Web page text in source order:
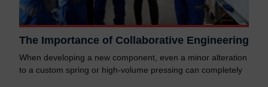
The Importance of Collaborative Engineering
When developing a new component, even a minor alteration
to a custom spring or high-volume pressing can completely